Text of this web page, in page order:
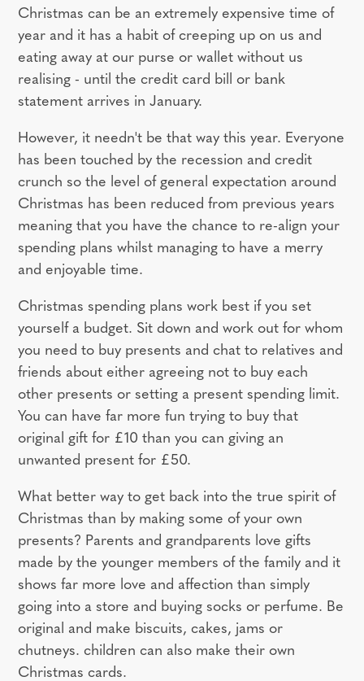
Christmas can be an extremely expensive time of
year and it has a habit of creeping up on us and
eating away at our purse or wallet without us
realising - until the credit card bill or bank
statement arrives in January.
However, it needn't be that way this year. Everyone
has been touched by the recession and credit
crunch so the level of general expectation around
Christmas has been reduced from previous years
meaning that you have the chance to re-align your
spending plans whilst managing to have a merry
and enjoyable time.
Christmas spending plans work best if you set
yourself a budget. Sit down and work out for whom
you need to buy presents and chat to relatives and
friends about either agreeing not to buy each
other presents or setting a present spending limit.
You can have far more fun trying to buy that
original gift for £10 than you can giving an
unwanted present for £50.
What better way to get back into the true spirit of
Christmas than by making some of your own
presents? Parents and grandparents love gifts
made by the younger members of the family and it
shows far more love and affection than simply
going into a store and buying socks or perfume. Be
original and make biscuits, cakes, jams or
chutneys. children can also make their own
Christmas cards.